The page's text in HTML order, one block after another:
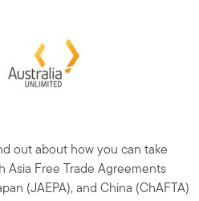
out about how you can take
Asia Free Trade Agreements
(JAEPA), and China (ChAFTA)